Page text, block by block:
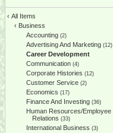
‹ All Items
‹ Business
Accounting (2)
Advertising And Marketing (12)
Career Development
Communication (4)
Corporate Histories (12)
Customer Service (2)
Economics (17)
Finance And Investing (36)
Human Resources/Employee
Relations (33)
International Business (3)